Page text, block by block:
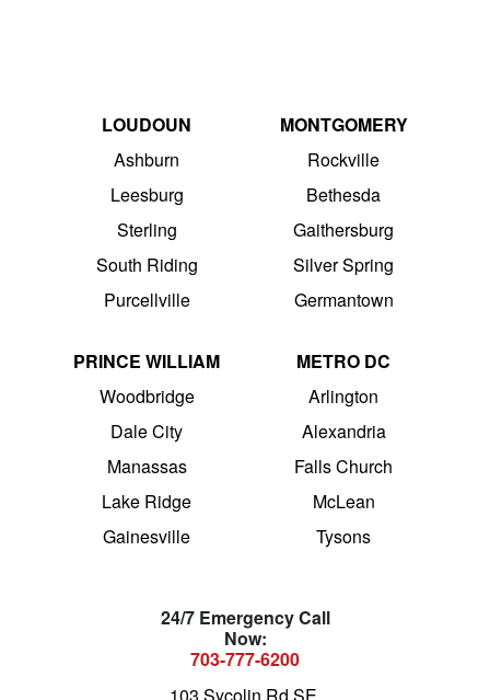
LOUDOUN
Ashburn
Leesburg
Sterling
South Riding
Purcellville
MONTGOMERY
Rockville
Bethesda
Gaithersburg
Silver Spring
Germantown
PRINCE WILLIAM
Woodbridge
Dale City
Manassas
Lake Ridge
Gainesville
METRO DC
Arlington
Alexandria
Falls Church
McLean
Tysons
24/7 Emergency Call
Now:
703-777-6200
103 Sycolin Rd SE,